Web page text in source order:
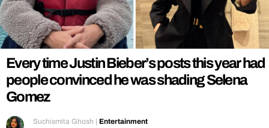
Every time Justin Bieber’s posts this year had
people convinced he was shading Selena
Gomez
Suchismita Ghosh | Entertainment